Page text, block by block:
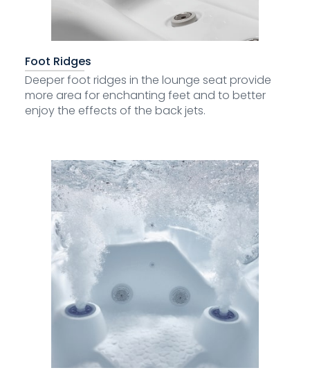
Foot Ridges
Deeper foot ridges in the lounge seat provide
more area for enchanting feet and to better
enjoy the effects of the back jets.